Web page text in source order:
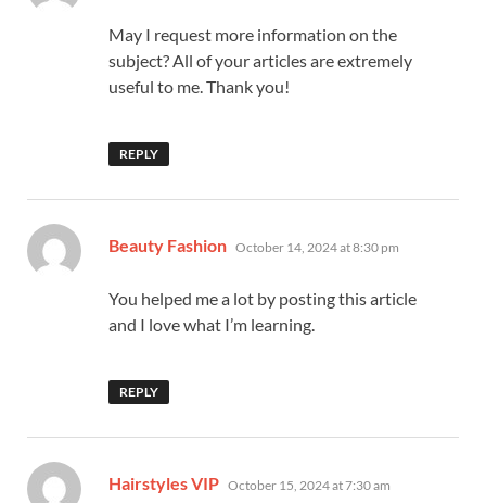
May I request more information on the
subject? All of your articles are extremely
useful to me. Thank you!
REPLY
Beauty Fashion says:
October 14, 2024 at 8:30 pm
You helped me a lot by posting this article
and I love what I’m learning.
REPLY
Hairstyles VIP says:
October 15, 2024 at 7:30 am